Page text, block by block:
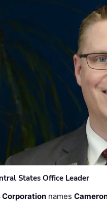
States Office Leader
Corporation names